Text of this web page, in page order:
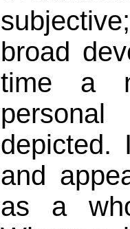
broad
time a
depicted.
and
as a